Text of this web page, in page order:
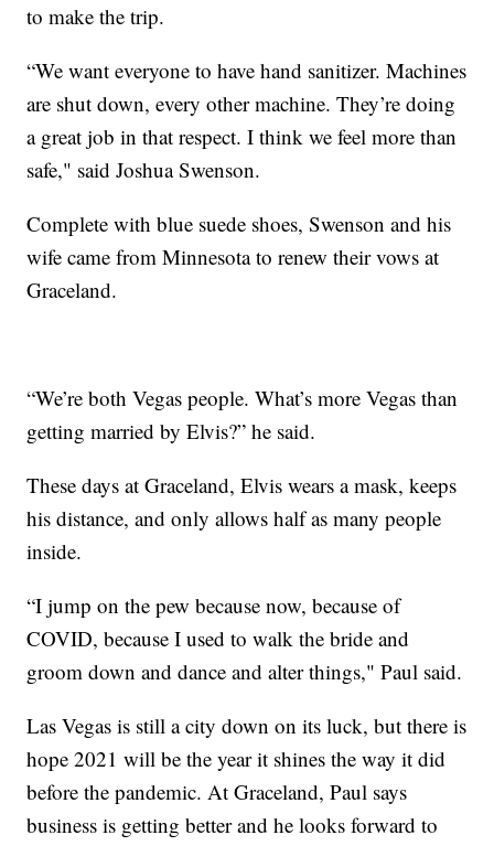
to make the trip.
“We want everyone to have hand sanitizer. Machines
are shut down, every other machine. They’re doing
a great job in that respect. I think we feel more than
safe," said Joshua Swenson.
Complete with blue suede shoes, Swenson and his
wife came from Minnesota to renew their vows at
Graceland.
“We’re both Vegas people. What’s more Vegas than
getting married by Elvis?” he said.
These days at Graceland, Elvis wears a mask, keeps
his distance, and only allows half as many people
inside.
“I jump on the pew because now, because of
COVID, because I used to walk the bride and
groom down and dance and alter things," Paul said.
Las Vegas is still a city down on its luck, but there is
hope 2021 will be the year it shines the way it did
before the pandemic. At Graceland, Paul says
business is getting better and he looks forward to